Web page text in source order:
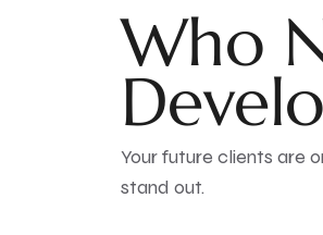
Who
Your future clients are
stand out.